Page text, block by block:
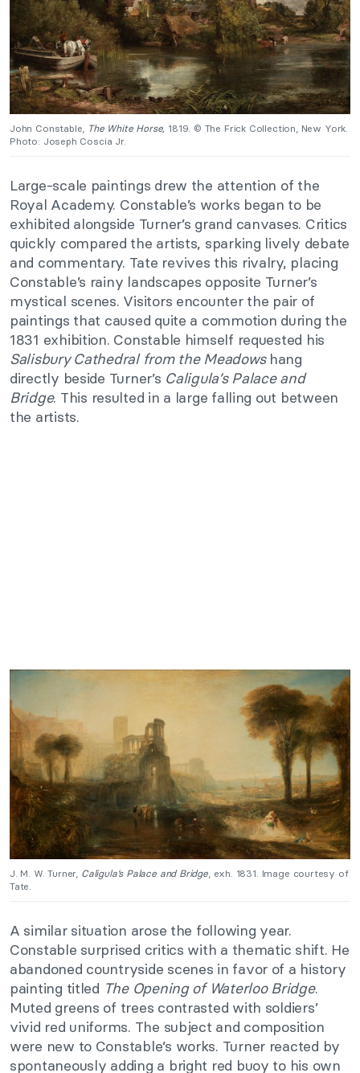
John Constable, The White Horse, 1819. © The Frick Collection, New York.
Photo: Joseph Coscia Jr.
Large-scale paintings drew the attention of the
Royal Academy. Constable’s works began to be
exhibited alongside Turner’s grand canvases. Critics
quickly compared the artists, sparking lively debate
and commentary. Tate revives this rivalry, placing
Constable’s rainy landscapes opposite Turner’s
mystical scenes. Visitors encounter the pair of
paintings that caused quite a commotion during the
1831 exhibition. Constable himself requested his
Salisbury Cathedral from the Meadowshang
directly beside Turner’s Caligula’s Palace and
Bridge. This resulted in a large falling out between
the artists.
J. M. W. Turner, Caligula’s Palace and Bridge, exh. 1831. Image courtesy of
Tate.
A similar situation arose the following year.
Constable surprised critics with a thematic shift. He
abandoned countryside scenes in favor of a history
painting titled The Opening of Waterloo Bridge.
Muted greens of trees contrasted with soldiers’
vivid red uniforms. The subject and composition
were new to Constable’s works. Turner reacted by
spontaneously adding a bright red buoy to his own